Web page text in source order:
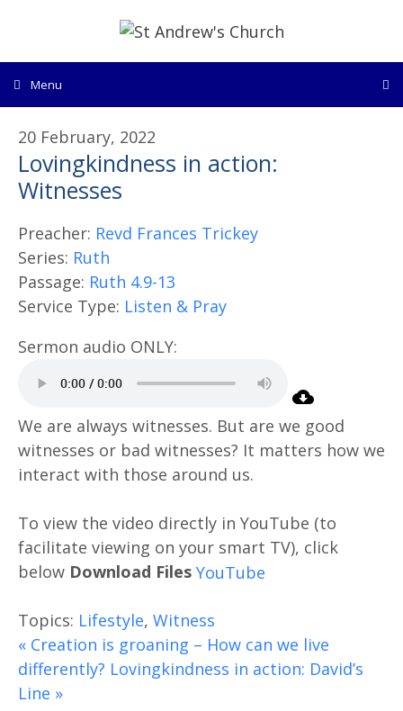
content
Menu
20 February, 2022
Lovingkindness in action:
Witnesses
Preacher: Revd Frances Trickey
Series: Ruth
Passage: Ruth 4.9-13
Service Type: Listen & Pray
We are always witnesses. But are we good
witnesses or bad witnesses? It matters how we
interact with those around us.
Download Files
Topics: Lifestyle, Witness
« Creation is groaning – How can we live
differently? Lovingkindness in action: David’s
Line »